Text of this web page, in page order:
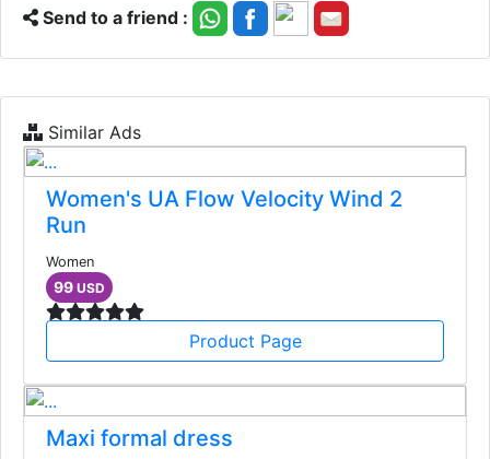
Send to a friend :
Similar Ads
Women's UA Flow Velocity Wind 2
Run
Women
99 USD
Product Page
Maxi formal dress